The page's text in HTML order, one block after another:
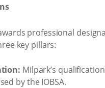
professional
key pillars:
Milpark’s
by the IOBSA.